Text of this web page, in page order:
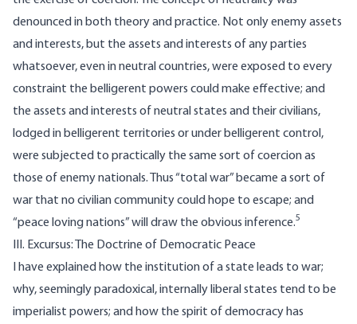
denounced in both theory and practice. Not only enemy assets
and interests, but the assets and interests of any parties
whatsoever, even in neutral countries, were exposed to every
constraint the belligerent powers could make effective; and
the assets and interests of neutral states and their civilians,
lodged in belligerent territories or under belligerent control,
were subjected to practically the same sort of coercion as
those of enemy nationals. Thus “total war” became a sort of
war that no civilian community could hope to escape; and
“peace loving nations” will draw the obvious inference.5
III. Excursus: The Doctrine of Democratic Peace
I have explained how the institution of a state leads to war;
why, seemingly paradoxical, internally liberal states tend to be
imperialist powers; and how the spirit of democracy has